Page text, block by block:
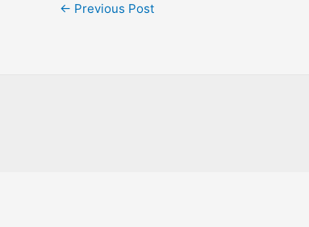
← Previous Post